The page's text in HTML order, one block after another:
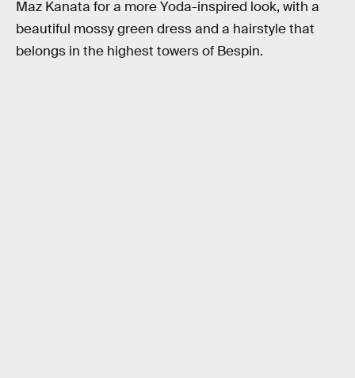
Maz Kanata for a more Yoda-inspired look, with a
beautiful mossy green dress and a hairstyle that
belongs in the highest towers of Bespin.